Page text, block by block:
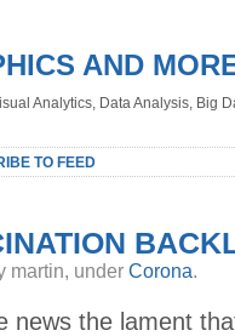
AND
Analytics, Data Analysis, Big
TO FEED
martin, under Corona.
news the lament